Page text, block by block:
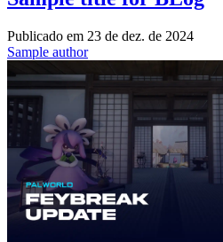
Publicado em 23 de dez. de 2024
Sample author